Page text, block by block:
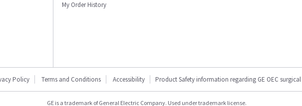
My Order History
Policy Terms and Conditions Accessibility Product Safety information regarding GE OEC
GE is a trademark of General Electric Company. Used under trademark license.